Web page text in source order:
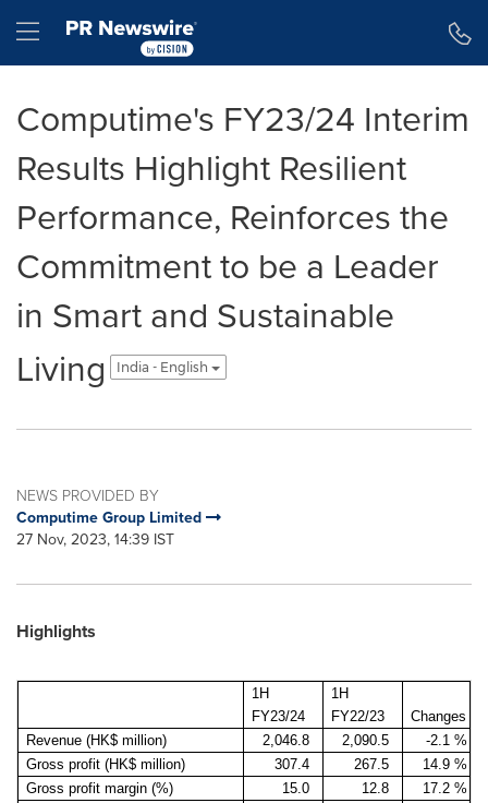
Hamburger menu
Computime's FY23/24 Interim
Results Highlight Resilient
Performance, Reinforces the
Commitment to be a Leader
in Smart and Sustainable
Living
India - English
NEWS PROVIDED BY
Computime Group Limited
27 Nov, 2023, 14:39 IST
Highlights
1H
FY23/24
1H
FY22/23
Changes
Revenue (HK$ million)
2,046.8 2,090.5
-2.1 %
Gross profit (HK$ million)
307.4 267.5
14.9 %
Gross profit margin (%)
15.0 12.8
17.2 %